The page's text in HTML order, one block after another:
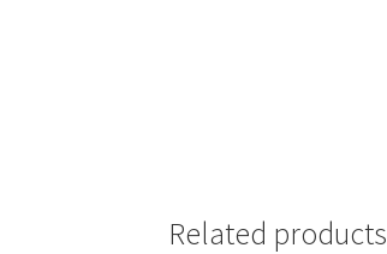
Related products